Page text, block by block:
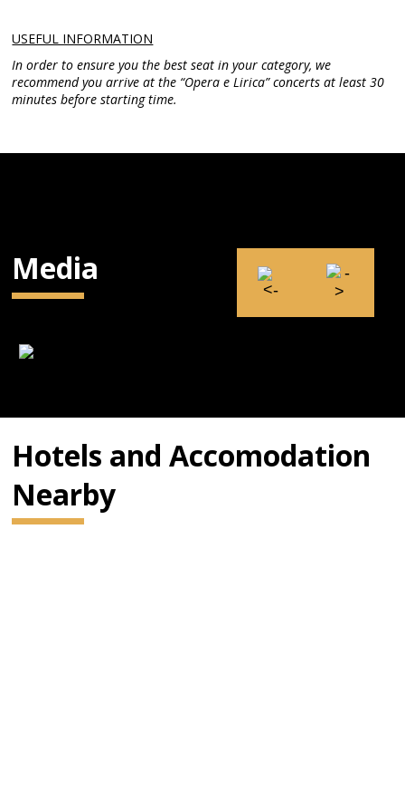
USEFUL INFORMATION
In order to ensure you the best seat in your category, we
recommend you arrive at the “Opera e Lirica” concerts at least 30
minutes before starting time.
Media
Hotels and Accomodation
Nearby